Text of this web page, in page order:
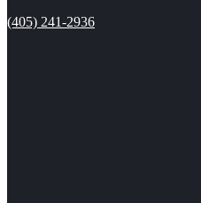
(405) 241-2936